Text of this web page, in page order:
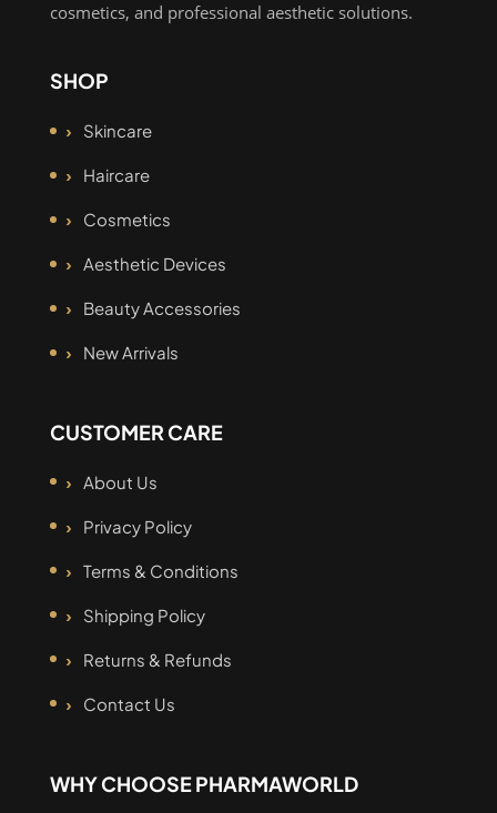
cosmetics, and professional aesthetic solutions.
SHOP
Skincare
Haircare
Cosmetics
Aesthetic Devices
Beauty Accessories
New Arrivals
CUSTOMER CARE
About Us
Privacy Policy
Terms & Conditions
Shipping Policy
Returns & Refunds
Contact Us
WHY CHOOSE PHARMAWORLD